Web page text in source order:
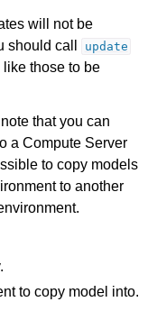
will not be
should call
update
those to be
that you can
a Compute Server
to copy models
to another
to copy model into.